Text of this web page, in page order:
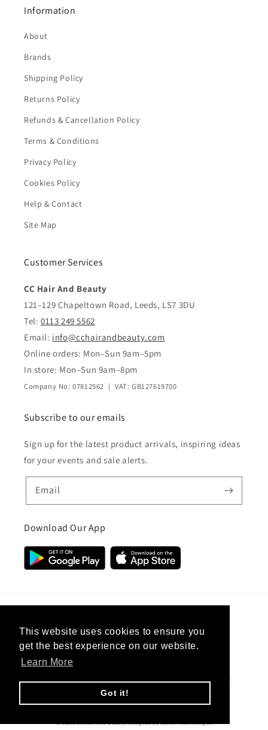
This website uses cookies to ensure you
get the best experience on our website.
Learn More
Got it!
Information
About
Brands
Shipping Policy
Returns Policy
Refunds & Cancellation Policy
Terms & Conditions
Privacy Policy
Cookies Policy
Help & Contact
Site Map
Customer Services
CC Hair And Beauty
121–129 Chapeltown Road, Leeds, LS7 3DU
Tel: 0113 249 5562
Email: info@cchairandbeauty.com
Online orders: Mon–Sun 9am–5pm
In store: Mon–Sun 9am–8pm
Company No: 07812562 | VAT: GB127619700
Subscribe to our emails
Sign up for the latest product arrivals, inspiring ideas
for your events and sale alerts.
Email
Download Our App
United Kingdom (GBP £)
© 2026,CC Hair And Beauty. Designed ByeSeller Technologies